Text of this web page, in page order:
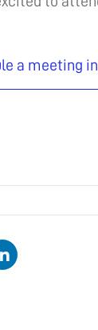
a meeting